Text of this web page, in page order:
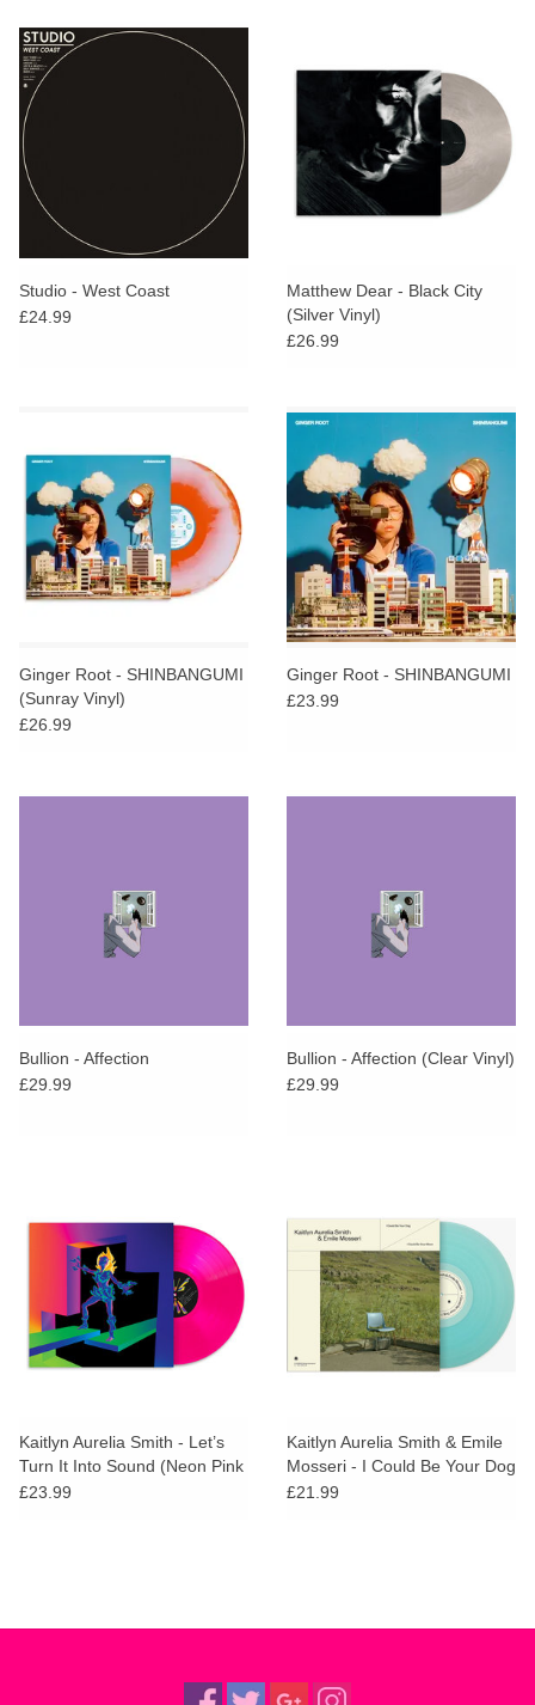
Studio - West Coast
£24.99
Matthew Dear - Black City
(Silver Vinyl)
£26.99
Ginger Root - SHINBANGUMI
(Sunray Vinyl)
£26.99
Ginger Root - SHINBANGUMI
£23.99
Bullion - Affection
£29.99
Bullion - Affection (Clear Vinyl)
£29.99
Kaitlyn Aurelia Smith - Let’s
Turn It Into Sound (Neon Pink
Vinyl)
£23.99
Kaitlyn Aurelia Smith & Emile
Mosseri - I Could Be Your Dog
/ I Could Be Your Moon (Blue
£21.99